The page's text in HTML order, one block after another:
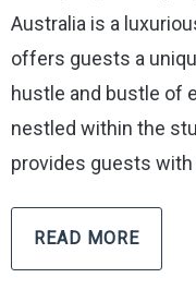
Australia is a
offers guests a
hustle and bustle of
nestled within the
provides guests
READ MORE